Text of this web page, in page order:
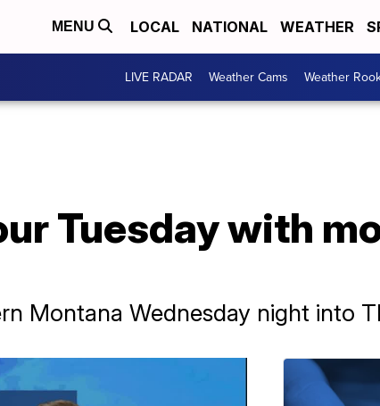
MENU LOCAL NATIONAL WEATHER
LIVE RADAR Weather Cams Weather
Tuesday with
Montana Wednesday night into